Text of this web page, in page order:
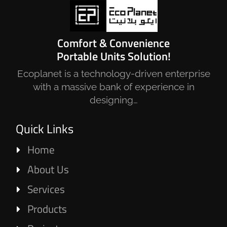
Comfort & Convenience
Portable Units Solution!
Ecoplanet is a technology-driven enterprise
with a massive bank of experience in
designing…
Quick Links
Home
About Us
Services
Products